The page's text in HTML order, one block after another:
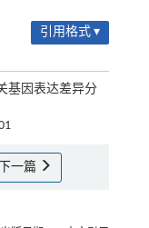
引用格式 ▾
基因表达差异分
下一篇